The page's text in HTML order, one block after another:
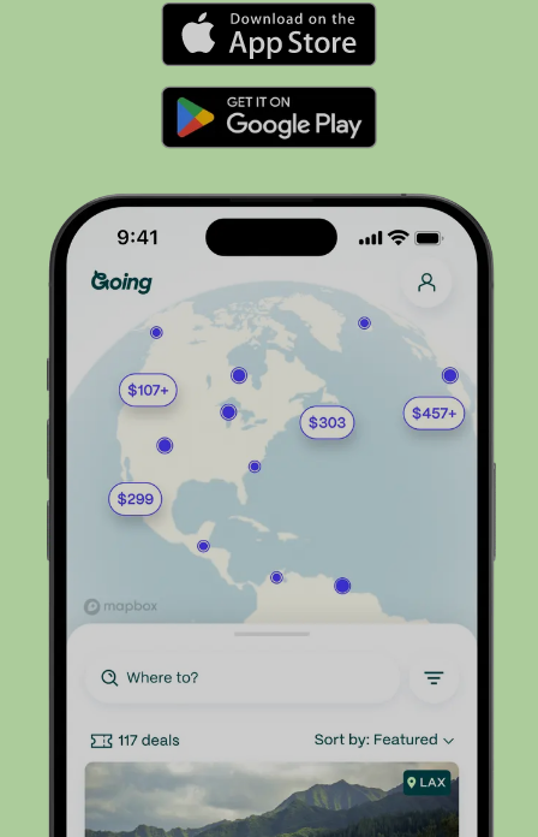
Flights to Nashville
Flights to Philadelphia
Flights to Orlando